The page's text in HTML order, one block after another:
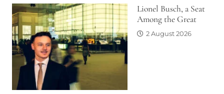
Lionel Busch, a Seat
Among the Great
2 August 2026